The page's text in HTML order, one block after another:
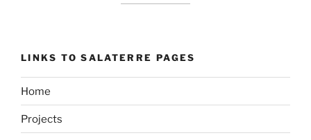
LINKS TO SALATERRE PAGES
Home
Projects